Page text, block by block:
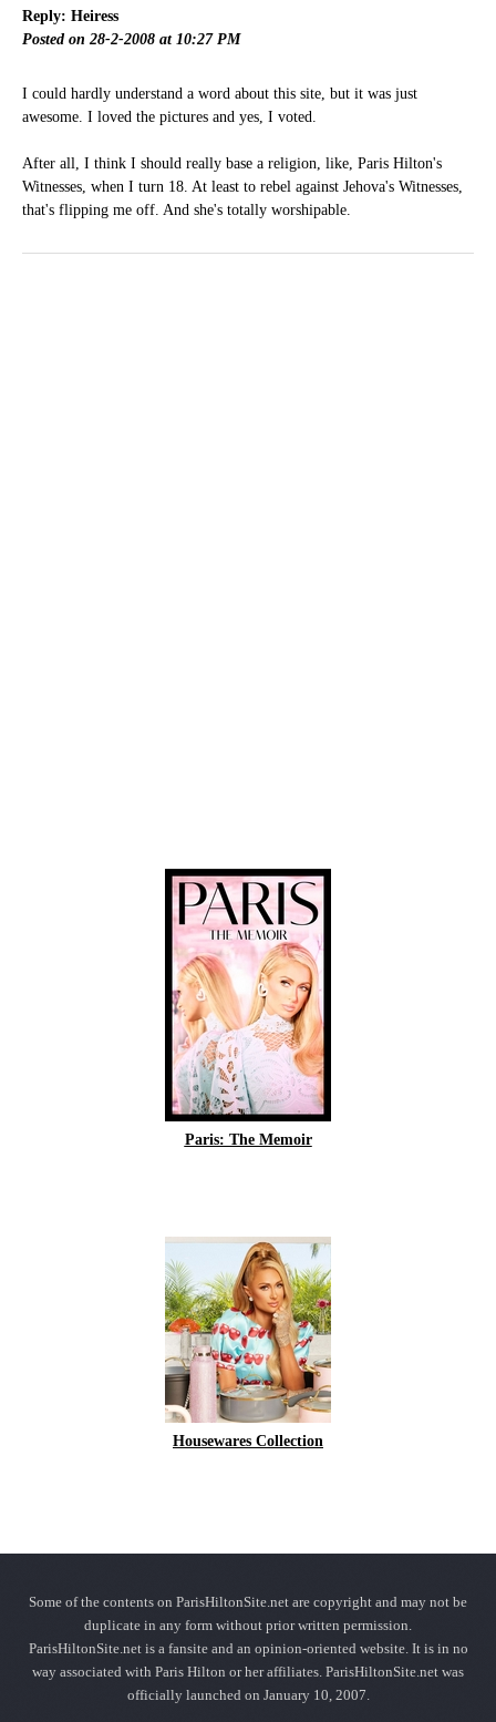
Reply: Heiress
Posted on 28-2-2008 at 10:27 PM
I could hardly understand a word about this site, but it was just
awesome. I loved the pictures and yes, I voted.
After all, I think I should really base a religion, like, Paris Hilton's
Witnesses, when I turn 18. At least to rebel against Jehova's Witnesses,
that's flipping me off. And she's totally worshipable.
Paris: The Memoir
Housewares Collection
Some of the contents on ParisHiltonSite.net are copyright and may not be
duplicate in any form without prior written permission.
ParisHiltonSite.net is a fansite and an opinion-oriented website. It is in no
way associated with Paris Hilton or her affiliates. ParisHiltonSite.net was
officially launched on January 10, 2007.